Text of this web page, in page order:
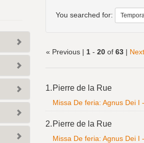
Constraints
You searched for:
« Previous | 1- 20of 63 |
Results
1. Pierre de la Rue
Missa De feria: Agnus Dei I
2. Pierre de la Rue
Missa De feria: Agnus Dei I